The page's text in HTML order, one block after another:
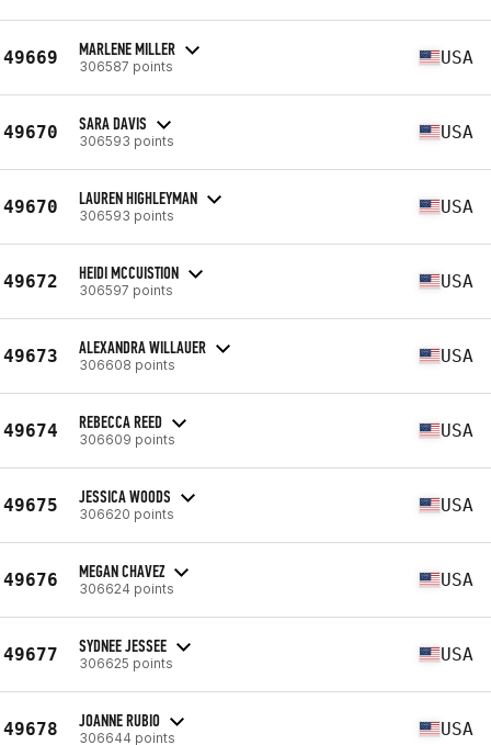
49669 MARLENE MILLER
306587 points USA
49670 SARA DAVIS
306593 points USA
49670 LAUREN HIGHLEYMAN
306593 points USA
49672 HEIDI MCCUISTION
306597 points USA
49673 ALEXANDRA WILLAUER
306608 points USA
49674 REBECCA REED
306609 points USA
49675 JESSICA WOODS
306620 points USA
49676 MEGAN CHAVEZ
306624 points USA
49677 SYDNEE JESSEE
306625 points USA
49678 JOANNE RUBIO
306644 points USA